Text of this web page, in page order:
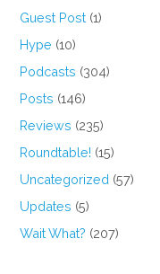
Guest Post (1)
Hype (10)
Podcasts (304)
Posts (146)
Reviews (235)
Roundtable! (15)
Uncategorized (57)
Updates (5)
Wait What? (207)